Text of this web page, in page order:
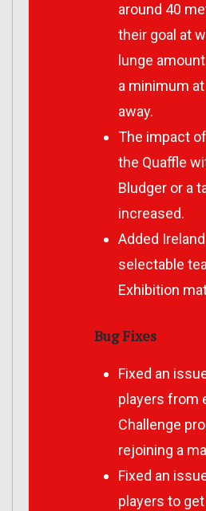
around 40
their goal at
lunge
a minimum
away.
The impact
the Quaffle
Bludger or a
increased.
Added
selectable
Exhibition
Bug Fixes
Fixed an
players from
Challenge
rejoining a
Fixed an
players to